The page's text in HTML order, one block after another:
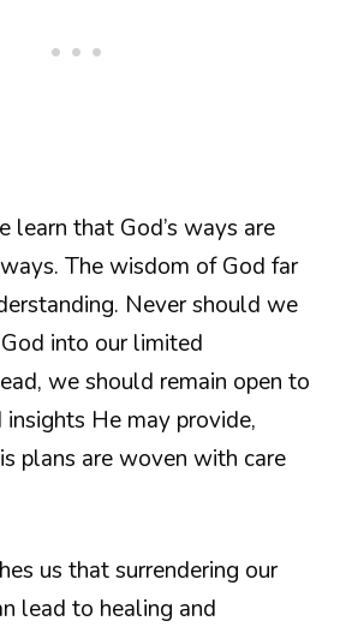
learn that God’s ways are
The wisdom of God far
Never should we
into our limited
we should remain open to
He may provide,
plans are woven with care
us that surrendering our
lead to healing and